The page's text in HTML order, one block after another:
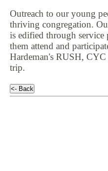
Outreach to our young
thriving congregation.
is edified through service
them attend and
Hardeman's RUSH,
trip.